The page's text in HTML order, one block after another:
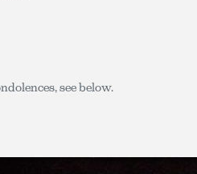
see below.